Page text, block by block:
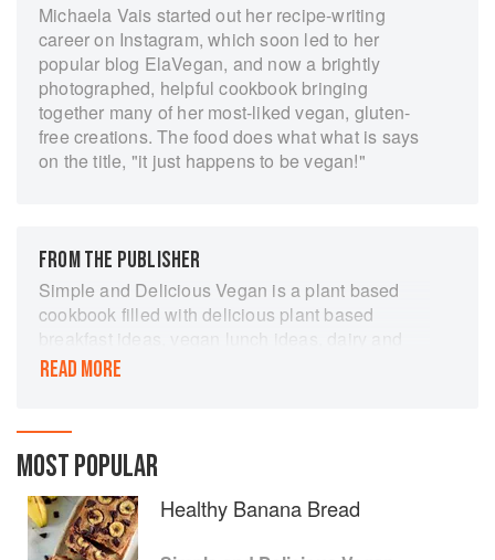
Michaela Vais started out her recipe-writing
career on Instagram, which soon led to her
popular blog ElaVegan, and now a brightly
photographed, helpful cookbook bringing
together many of her most-liked vegan, gluten-
free creations. The food does what what is says
on the title, "it just happens to be vegan!"
FROM THE PUBLISHER
Simple and Delicious Vegan is a plant based
cookbook filled with delicious plant based
breakfast ideas, vegan lunch ideas, dairy and
gluten free snacks, and unbelievably vegan
embrace sustainable living.
Eat Plants, be happy. Simple and Delicious
Vegan makes cooking healthy food that tastes
good as easy as pie. Enjoy original, easy
recipes that are healthy, allergy-friendly,
READ MORE
MOST POPULAR
Healthy Banana Bread